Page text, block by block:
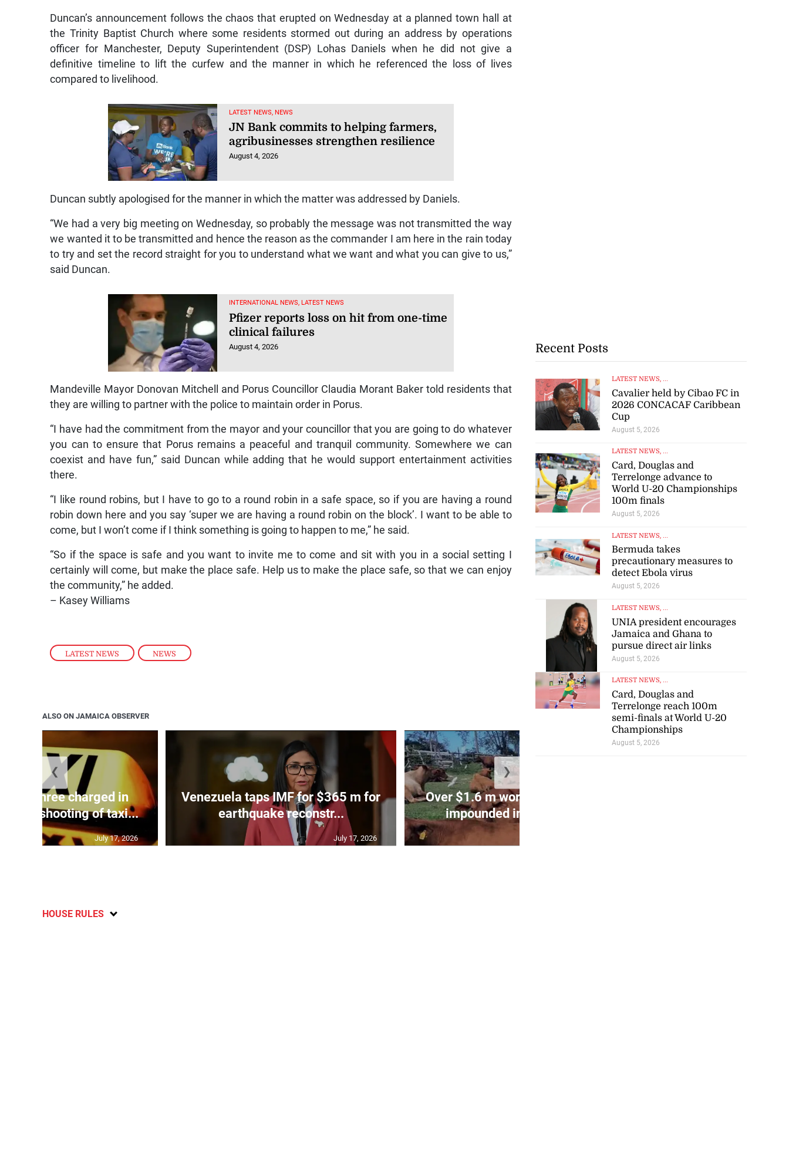
LATEST NEWS , NEWS
Duncan’s announcement follows the chaos that erupted on Wednesday at a planned town hall at
the Trinity Baptist Church where some residents stormed out during an address by operations
officer for Manchester, Deputy Superintendent (DSP) Lohas Daniels when he did not give a
definitive timeline to lift the curfew and the manner in which he referenced the loss of lives
compared to livelihood.
LATEST NEWS, NEWS
JN Bank commits to helping farmers,
agribusinesses strengthen resilience
August 4, 2026
Duncan subtly apologised for the manner in which the matter was addressed by Daniels.
“We had a very big meeting on Wednesday, so probably the message was not transmitted the way
we wanted it to be transmitted and hence the reason as the commander I am here in the rain today
to try and set the record straight for you to understand what we want and what you can give to us,”
said Duncan.
INTERNATIONAL NEWS, LATEST NEWS
Pfizer reports loss on hit from one-time
clinical failures
August 4, 2026
Mandeville Mayor Donovan Mitchell and Porus Councillor Claudia Morant Baker told residents that
they are willing to partner with the police to maintain order in Porus.
“I have had the commitment from the mayor and your councillor that you are going to do whatever
you can to ensure that Porus remains a peaceful and tranquil community. Somewhere we can
coexist and have fun,” said Duncan while adding that he would support entertainment activities
there.
“I like round robins, but I have to go to a round robin in a safe space, so if you are having a round
robin down here and you say ‘super we are having a round robin on the block’. I want to be able to
come, but I won’t come if I think something is going to happen to me,” he said.
“So if the space is safe and you want to invite me to come and sit with you in a social setting I
certainly will come, but make the place safe. Help us to make the place safe, so that we can enjoy
the community,” he added.
– Kasey Williams
ALSO ON JAMAICA OBSERVER
three charged in
with shooting of taxi...
July 17, 2026
Venezuela taps IMF for $365 m for
earthquake reconstr...
July 17, 2026
Over $1.6 m worth of stray cattle
impounded in St Elizabeth
❮ ❯
HOUSE RULES
Recent Posts
LATEST NEWS, ...
Cavalier held by Cibao FC in
2026 CONCACAF Caribbean
Cup
August 5, 2026
LATEST NEWS, ...
Card, Douglas and
Terrelonge advance to
World U-20 Championships
100m finals
August 5, 2026
LATEST NEWS, ...
Bermuda takes
precautionary measures to
detect Ebola virus
August 5, 2026
LATEST NEWS, ...
UNIA president encourages
Jamaica and Ghana to
pursue direct air links
August 5, 2026
LATEST NEWS, ...
Card, Douglas and
Terrelonge reach 100m
semi-finals at World U-20
Championships
August 5, 2026